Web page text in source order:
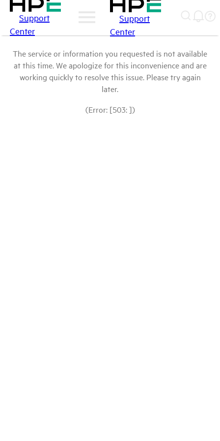
Support
Center
Support
Center
The service or information you requested is not available
at this time. We apologize for this inconvenience and are
working quickly to resolve this issue. Please try again
later.
(Error: [503: ])